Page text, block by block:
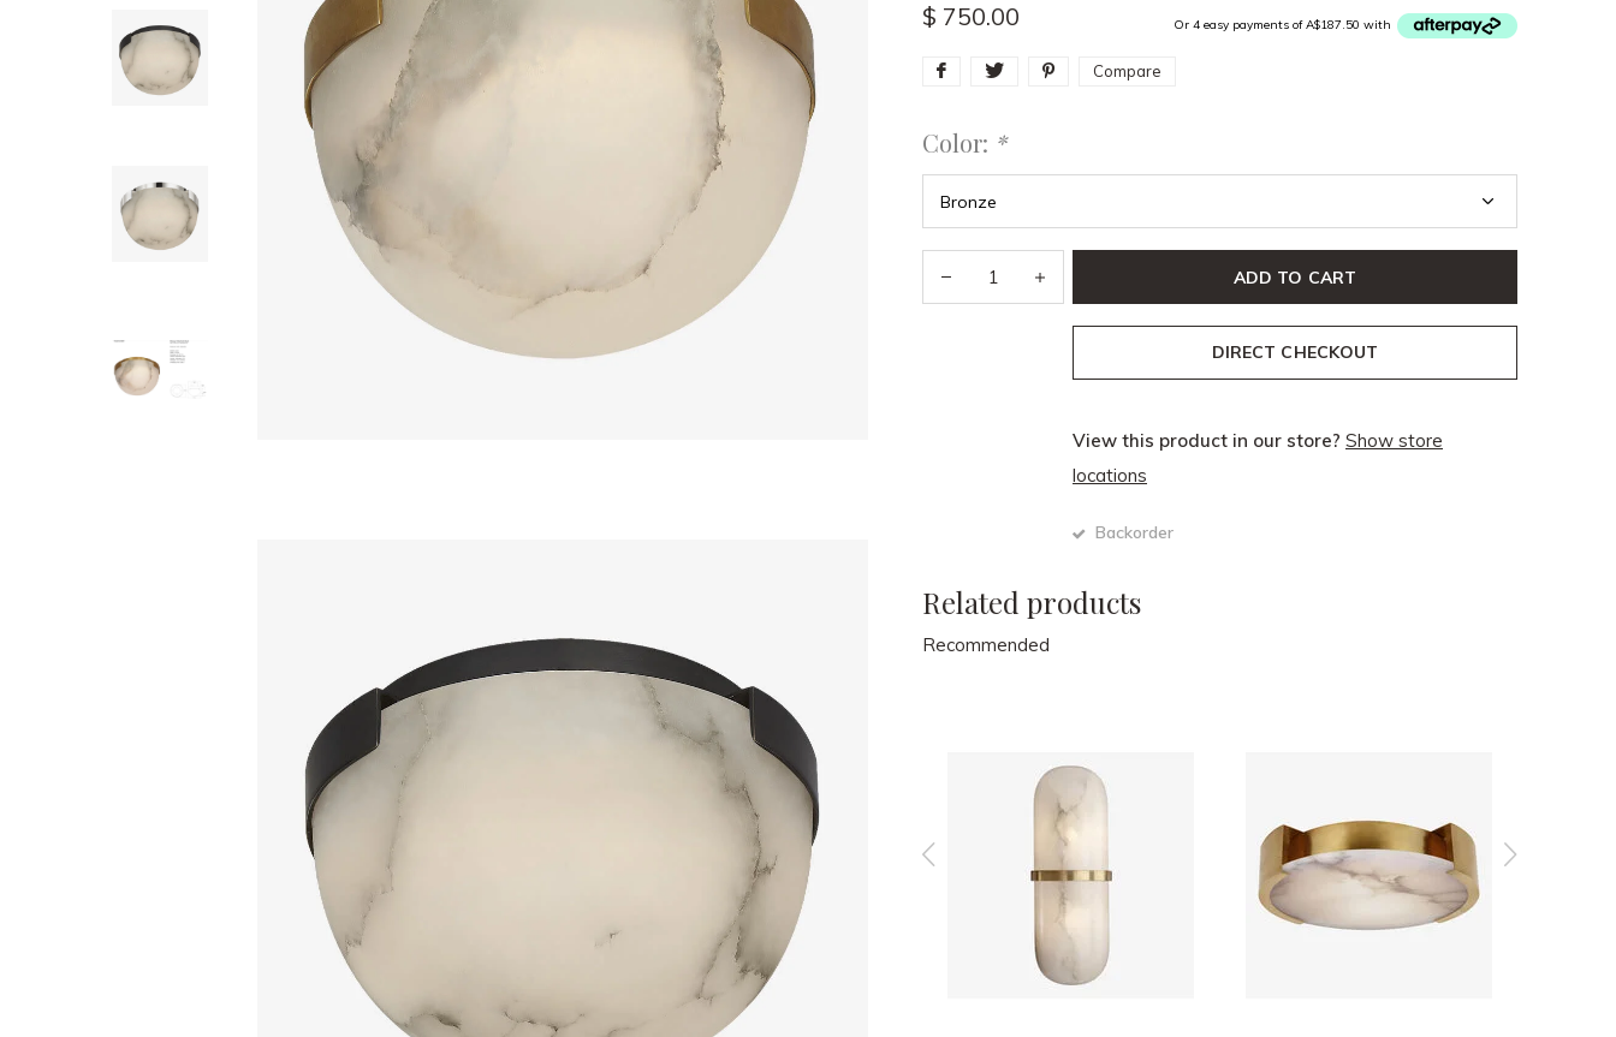
$ 750.00 Or 4 easy payments of A$187.50 with
Compare
Color: *
ADD TO CART
DIRECT CHECKOUT
View this product in our store? Show store
locations
Backorder
Related products
Recommended